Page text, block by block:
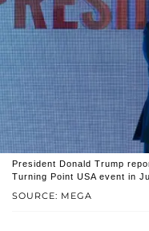
SOURCE: MEGA
President Donald Trump
Turning Point USA event in